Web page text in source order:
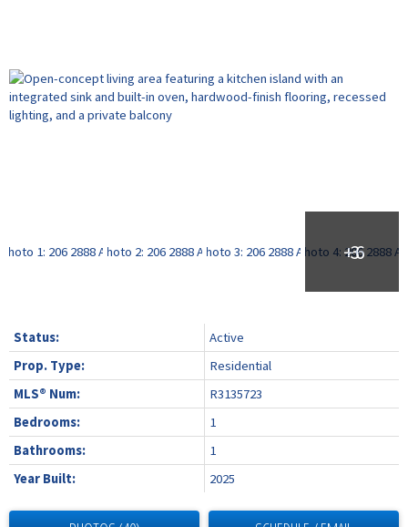
Status:
Active
Prop. Type:
Residential
MLS® Num:
R3135723
Bedrooms:
1
Bathrooms:
1
Year Built:
2025